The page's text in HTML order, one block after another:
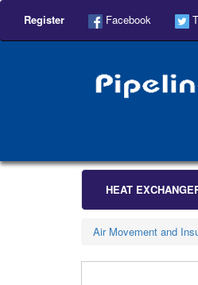
Register Facebook
HEAT
Air Movement and